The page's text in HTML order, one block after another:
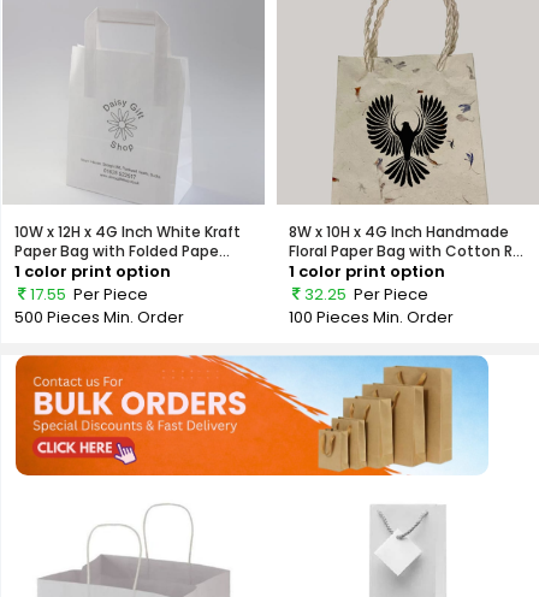
10W x 12H x 4G Inch White Kraft
Paper Bag with Folded Pape...
1 color print option
17.55 Per Piece
500 Pieces Min. Order
8W x 10H x 4G Inch Handmade
Floral Paper Bag with Cotton R...
1 color print option
32.25 Per Piece
100 Pieces Min. Order